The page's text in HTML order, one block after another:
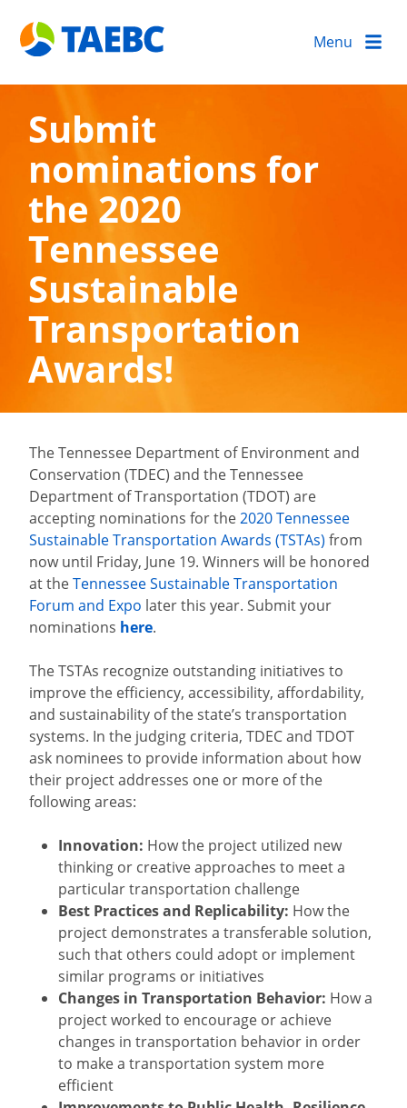
Menu
Submit
nominations for
the 2020
Tennessee
Sustainable
Transportation
Awards!
The Tennessee Department of Environment and
Conservation (TDEC) and the Tennessee
Department of Transportation (TDOT) are
accepting nominations for the2020 Tennessee
Sustainable Transportation Awards (TSTAs) from
now until Friday, June 19. Winners will be honored
at theTennessee Sustainable Transportation
Forum and Expo later this year. Submit your
nominations here.
The TSTAs recognize outstanding initiatives to
improve the efficiency, accessibility, affordability,
and sustainability of the state’s transportation
systems. In the judging criteria, TDEC and TDOT
ask nominees to provide information about how
their project addresses one or more of the
following areas:
Innovation: How the project utilized new
thinking or creative approaches to meet a
particular transportation challenge
Best Practices and Replicability: How the
project demonstrates a transferable solution,
such that others could adopt or implement
similar programs or initiatives
Changes in Transportation Behavior: How a
project worked to encourage or achieve
changes in transportation behavior in order
to make a transportation system more
efficient